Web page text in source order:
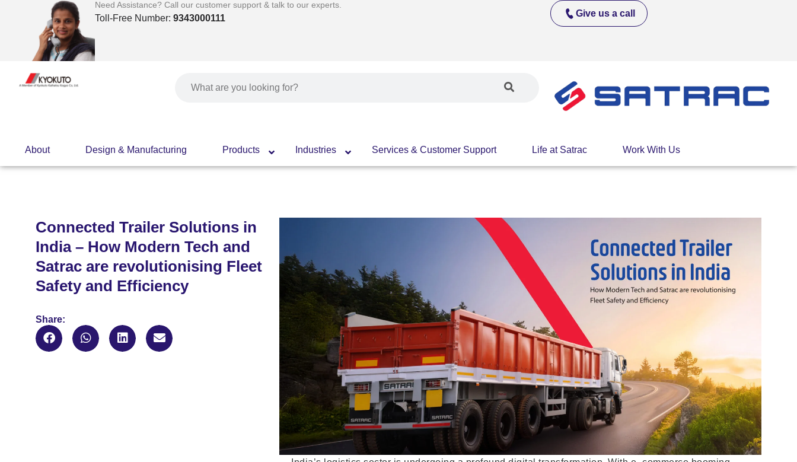
Need Assistance? Call our customer support & talk to our experts.
Toll-Free Number: 9343000111 Give us a call
About Design & Manufacturing Products Industries Services & Customer Support Life at Satrac Work With Us
Connected Trailer Solutions in
India – How Modern Tech and
Satrac are revolutionising Fleet
Safety and Efficiency
Share: